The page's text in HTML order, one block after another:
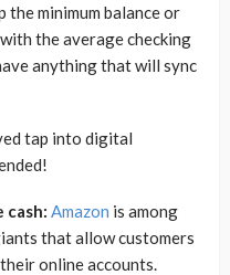
the minimum balance or
the average checking
anything that will sync
tap into digital
cash: Amazon is among
that allow customers
online accounts.